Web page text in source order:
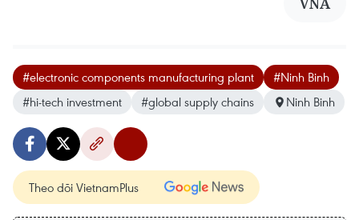
#electronic components manufacturing plant
#Ninh Binh
#hi-tech investment
#global supply chains Ninh Binh
Theo dõi VietnamPlus